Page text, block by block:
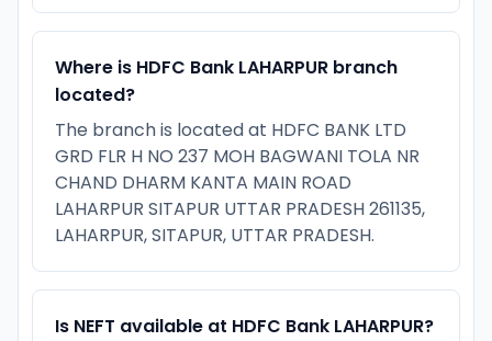
Where is HDFC Bank LAHARPUR branch
located?
The branch is located at HDFC BANK LTD
GRD FLR H NO 237 MOH BAGWANI TOLA NR
CHAND DHARM KANTA MAIN ROAD
LAHARPUR SITAPUR UTTAR PRADESH 261135,
LAHARPUR, SITAPUR, UTTAR PRADESH.
Is NEFT available at HDFC Bank LAHARPUR?